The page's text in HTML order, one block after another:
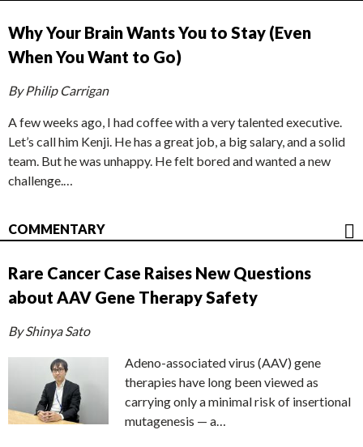
Why Your Brain Wants You to Stay (Even
When You Want to Go)
By Philip Carrigan
A few weeks ago, I had coffee with a very talented executive.
Let’s call him Kenji. He has a great job, a big salary, and a solid
team. But he was unhappy. He felt bored and wanted a new
challenge.…
COMMENTARY
Rare Cancer Case Raises New Questions
about AAV Gene Therapy Safety
By Shinya Sato
Adeno-associated virus (AAV) gene
therapies have long been viewed as
carrying only a minimal risk of insertional
mutagenesis — a…